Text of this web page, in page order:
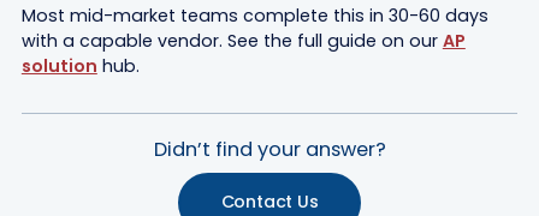
Most mid-market teams complete this in 30-60 days
with a capable vendor. See the full guide on our AP
solution hub.
Didn’t find your answer?
Contact Us